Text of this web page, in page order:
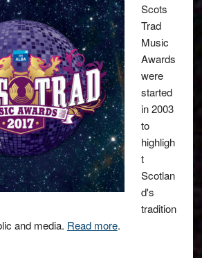
Scots
Trad
Music
Awards
were
started
in 2003
to
highligh
t
Scotlan
d's
tradition
and media. Read more.